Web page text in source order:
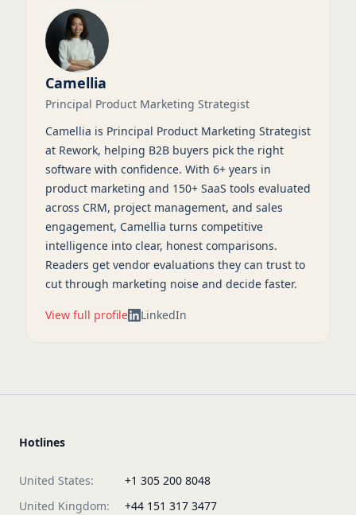
Camellia
Principal Product Marketing Strategist
Camellia is Principal Product Marketing Strategist
at Rework, helping B2B buyers pick the right
software with confidence. With 6+ years in
product marketing and 150+ SaaS tools evaluated
across CRM, project management, and sales
engagement, Camellia turns competitive
intelligence into clear, honest comparisons.
Readers get vendor evaluations they can trust to
cut through marketing noise and decide faster.
View full profile LinkedIn
Hotlines
United States:
+1 305 200 8048
United Kingdom:
+44 151 317 3477